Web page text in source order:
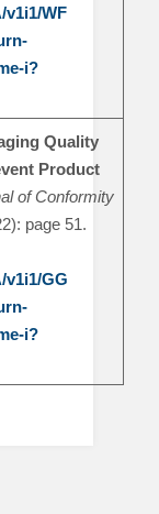
v1i1/WF
i?
Quality
Product
of Conformity
page 51.
v1i1/GG
i?